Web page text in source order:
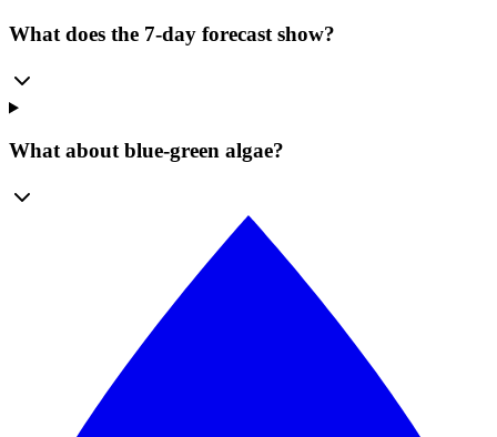
What does the 7-day forecast show?
What about blue-green algae?